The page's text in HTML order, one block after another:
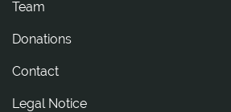
Team
Donations
tcatnoC
Legal Notice